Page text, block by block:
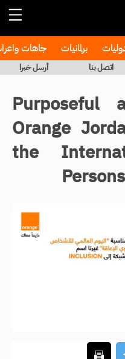
برلمانيات جاهات
اتصل بنا أرسل خبرا
Purposeful
Orange
the